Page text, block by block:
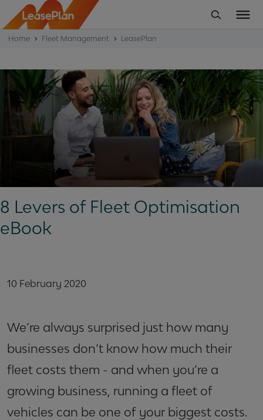
Home Fleet Management LeasePlan
8 Levers of Fleet Optimisation
eBook
10 February 2020
We’re always surprised just how many
businesses don’t know how much their
fleet costs them - and when you’re a
growing business, running a fleet of
vehicles can be one of your biggest costs.